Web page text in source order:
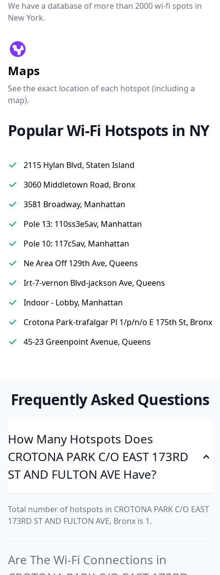
We have a database of more than 2000 wi-fi spots in
New York.
Maps
See the exact location of each hotspot (including a
map).
Popular Wi-Fi Hotspots in NY
2115 Hylan Blvd, Staten Island
3060 Middletown Road, Bronx
3581 Broadway, Manhattan
Pole 13: 110ss3e5av, Manhattan
Pole 10: 117c5av, Manhattan
Ne Area Off 129th Ave, Queens
Irt-7-vernon Blvd-jackson Ave, Queens
Indoor - Lobby, Manhattan
Crotona Park-trafalgar Pl 1/p/n/o E 175th St, Bronx
45-23 Greenpoint Avenue, Queens
Frequently Asked Questions
How Many Hotspots Does
CROTONA PARK C/O EAST 173RD
ST AND FULTON AVE Have?
Total number of hotspots in CROTONA PARK C/O EAST
173RD ST AND FULTON AVE, Bronx is 1.
Are The Wi-Fi Connections in